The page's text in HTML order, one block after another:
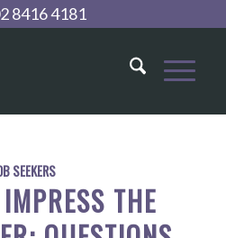
8416 4181
SEEKERS
THE